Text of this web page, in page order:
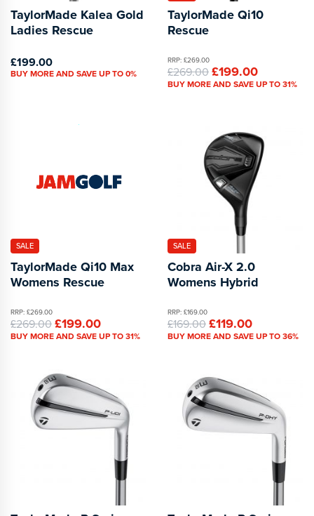
TaylorMade Kalea Gold
Ladies Rescue
£199.00
BUY MORE AND SAVE UP TO 0%
TaylorMade Qi10
Rescue
RRP: £269.00
£269.00£199.00
BUY MORE AND SAVE UP TO 31%
SALE
TaylorMade Qi10 Max
Womens Rescue
RRP: £269.00
£269.00£199.00
BUY MORE AND SAVE UP TO 31%
SALE
Cobra Air-X 2.0
Womens Hybrid
RRP: £169.00
£169.00£119.00
BUY MORE AND SAVE UP TO 36%